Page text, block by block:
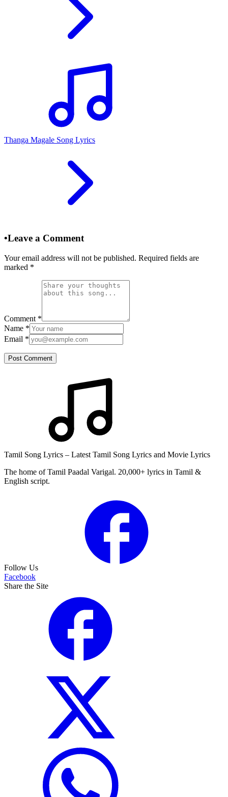
Thanga Magale Song Lyrics
•Leave a Comment
Your email address will not be published. Required fields are
marked *
Comment *
Name *
Email *
Post Comment
Tamil Song Lyrics – Latest Tamil Song Lyrics and Movie Lyrics
The home of Tamil Paadal Varigal. 20,000+ lyrics in Tamil &
English script.
Follow Us
Facebook
Share the Site